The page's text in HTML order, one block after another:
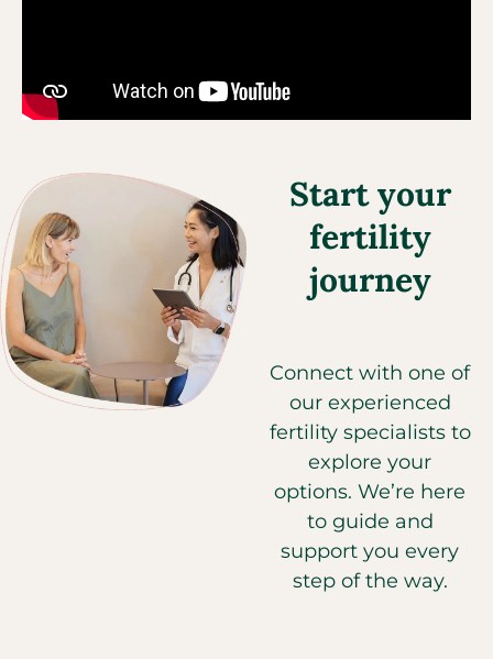
Start your
fertility
journey
Connect with one of
our experienced
fertility specialists to
explore your
options. We’re here
to guide and
support you every
step of the way.